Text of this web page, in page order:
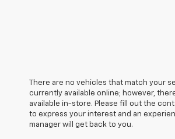
There are no vehicles that match your
currently available online; however,
available in-store. Please fill out the
to express your interest and an
manager will get back to you.